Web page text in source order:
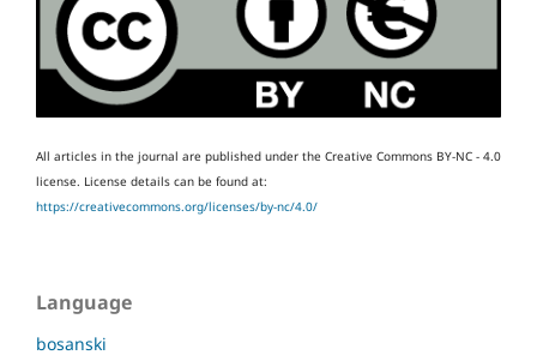
All articles in the journal are published under the Creative Commons BY-NC - 4.0
license. License details can be found at:
https://creativecommons.org/licenses/by-nc/4.0/
Language
bosanski